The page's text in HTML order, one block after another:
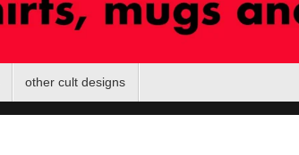
other cult designs